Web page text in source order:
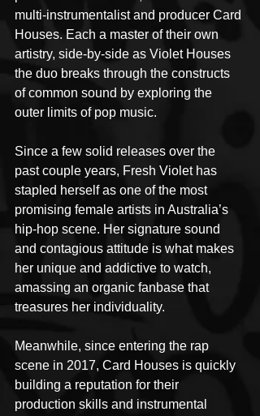
multi-instrumentalist and producer Card
Houses. Each a master of their own
artistry, side-by-side as Violet Houses
the duo breaks through the constructs
of common sound by exploring the
outer limits of pop music.
Since a few solid releases over the
past couple years, Fresh Violet has
stapled herself as one of the most
promising female artists in Australia’s
hip-hop scene. Her signature sound
and contagious attitude is what makes
her unique and addictive to watch,
amassing an organic fanbase that
treasures her individuality.
Meanwhile, since entering the rap
scene in 2017, Card Houses is quickly
building a reputation for their
production skills and instrumental